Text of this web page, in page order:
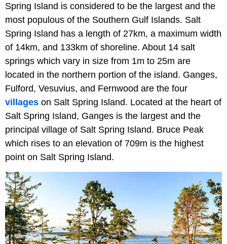
Spring Island is considered to be the largest and the
most populous of the Southern Gulf Islands. Salt
Spring Island has a length of 27km, a maximum width
of 14km, and 133km of shoreline. About 14 salt
springs which vary in size from 1m to 25m are
located in the northern portion of the island. Ganges,
Fulford, Vesuvius, and Fernwood are the four
villages on Salt Spring Island. Located at the heart of
Salt Spring Island, Ganges is the largest and the
principal village of Salt Spring Island. Bruce Peak
which rises to an elevation of 709m is the highest
point on Salt Spring Island.